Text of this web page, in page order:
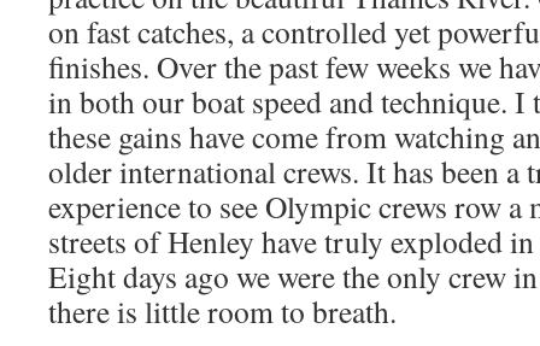
on fast catches, a controlled yet
finishes. Over the past few weeks we
in both our boat speed and technique.
these gains have come from watching
older international crews. It has been
experience to see Olympic crews row a
streets of Henley have truly exploded
Eight days ago we were the only crew
there is little room to breath.